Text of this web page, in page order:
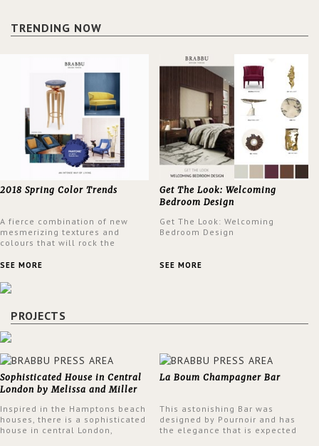
TRENDING NOW
2018 Spring Color Trends
A fierce combination of new
mesmerizing textures and
colours that will rock the
spring.
SEE MORE
Get The Look: Welcoming
Bedroom Design
Get The Look: Welcoming
Bedroom Design
SEE MORE
PROJECTS
Sophisticated House in Central
London by Melissa and Miller
Inspired in the Hamptons beach
houses, there is a sophisticated
house in central London,
La Boum Champagner Bar
This astonishing Bar was
designed by Pournoir and has
the elegance that is expected